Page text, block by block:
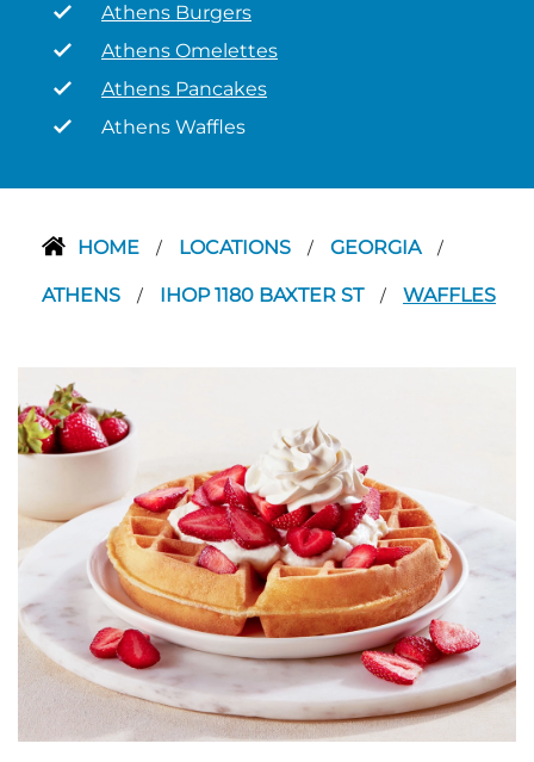
Athens Burgers
Athens Omelettes
Athens Pancakes
Athens Waffles
HOME / LOCATIONS / GEORGIA /
ATHENS / IHOP 1180 BAXTER ST / WAFFLES